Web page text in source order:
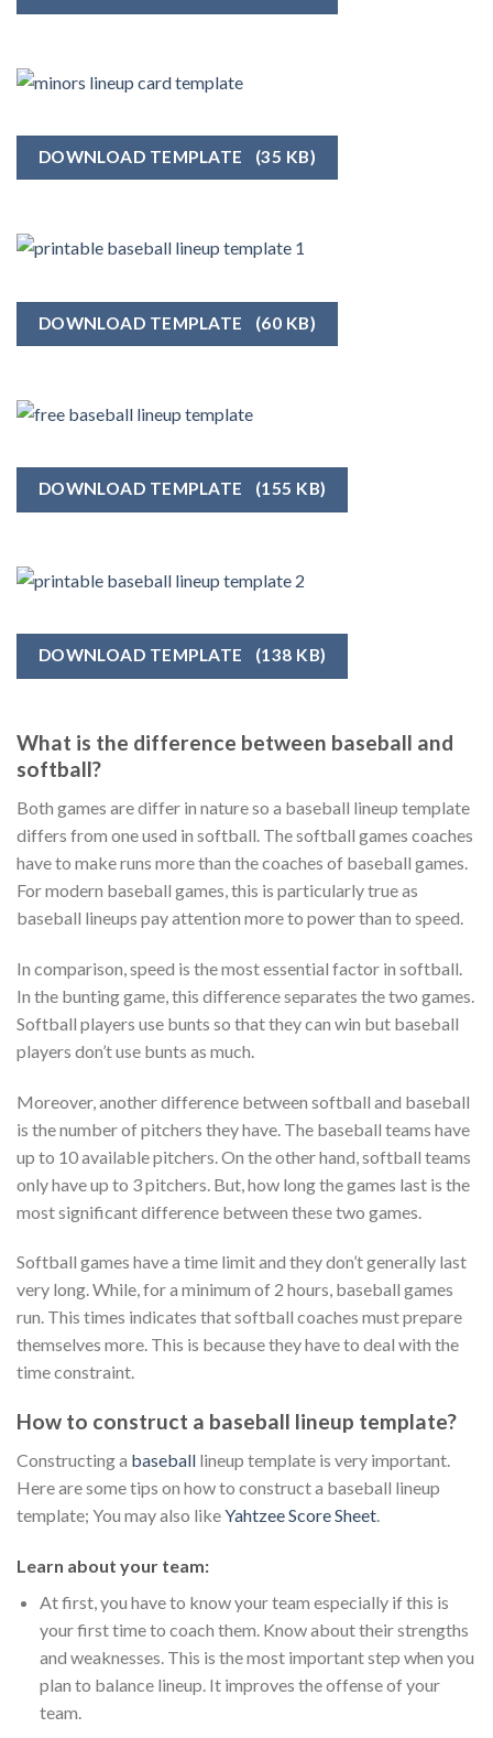
DOWNLOAD TEMPLATE (35 KB)
DOWNLOAD TEMPLATE (60 KB)
DOWNLOAD TEMPLATE (155 KB)
DOWNLOAD TEMPLATE (138 KB)
What is the difference between baseball and
softball?
Both games are differ in nature so a baseball lineup template
differs from one used in softball. The softball games coaches
have to make runs more than the coaches of baseball games.
For modern baseball games, this is particularly true as
baseball lineups pay attention more to power than to speed.
In comparison, speed is the most essential factor in softball.
In the bunting game, this difference separates the two games.
Softball players use bunts so that they can win but baseball
players don’t use bunts as much.
Moreover, another difference between softball and baseball
is the number of pitchers they have. The baseball teams have
up to 10 available pitchers. On the other hand, softball teams
only have up to 3 pitchers. But, how long the games last is the
most significant difference between these two games.
Softball games have a time limit and they don’t generally last
very long. While, for a minimum of 2 hours, baseball games
run. This times indicates that softball coaches must prepare
themselves more. This is because they have to deal with the
time constraint.
How to construct a baseball lineup template?
Constructing a baseball lineup template is very important.
Here are some tips on how to construct a baseball lineup
template; You may also likeYahtzee Score Sheet
Learn about your team:
At first, you have to know your team especially if this is
your first time to coach them. Know about their strengths
and weaknesses. This is the most important step when you
plan to balance lineup. It improves the offense of your
team.